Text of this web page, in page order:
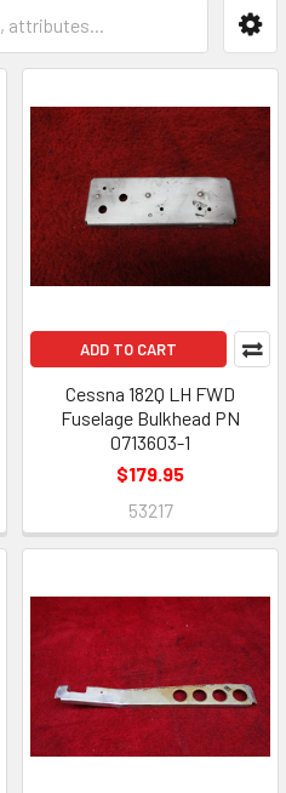
ADD TO CART
Cessna 182Q LH FWD
Fuselage Bulkhead PN
0713603-1
$179.95
53217